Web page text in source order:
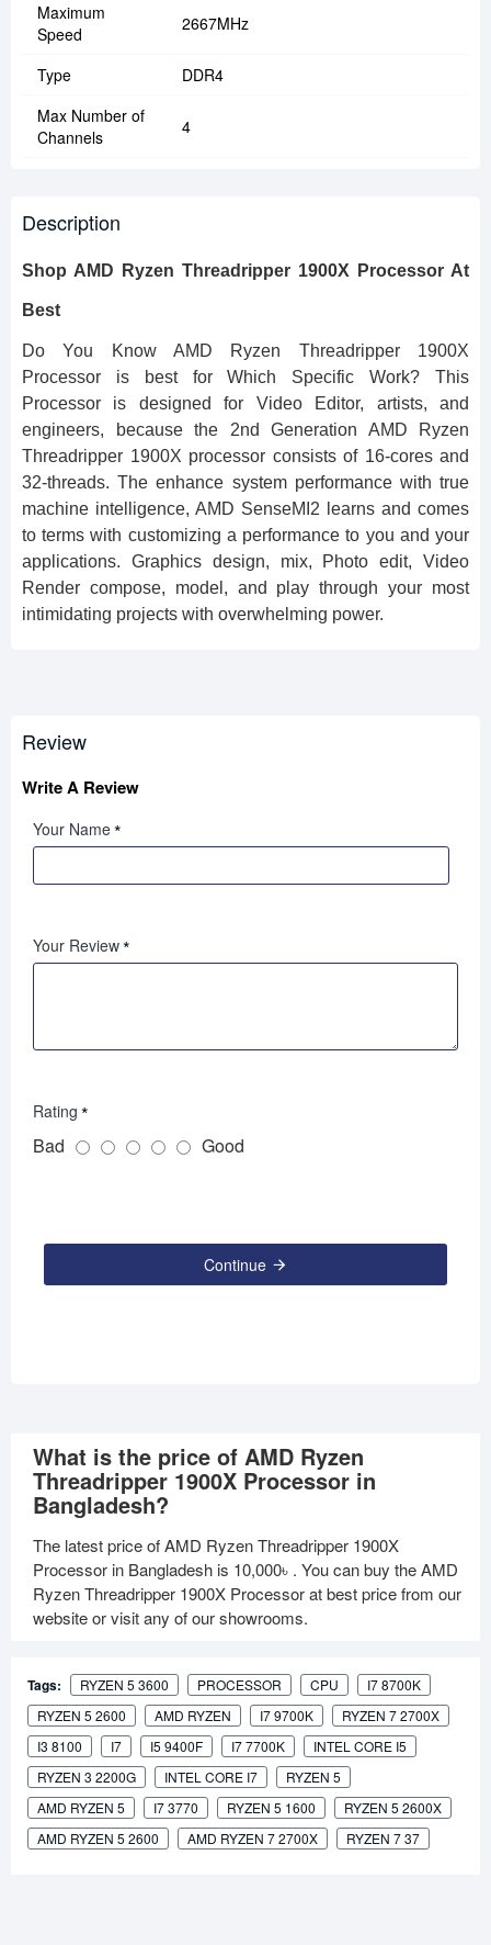
Maximum
Speed
2667MHz
Type
DDR4
Max Number of
Channels
4
Description
Shop AMD Ryzen Threadripper 1900X Processor At
Best
Do You Know AMD Ryzen Threadripper 1900X
Processor is best for Which Specific Work? This
Processor is designed for Video Editor, artists, and
engineers, because the 2nd Generation AMD Ryzen
Threadripper 1900X processor consists of 16-cores and
32-threads. The enhance system performance with true
machine intelligence, AMD SenseMI2 learns and comes
to terms with customizing a performance to you and your
applications. Graphics design, mix, Photo edit, Video
Render compose, model, and play through your most
intimidating projects with overwhelming power.
Review
Write A Review
Your Name
Your Review
Rating
Bad Good
Continue
What is the price of AMD Ryzen
Threadripper 1900X Processor in
Bangladesh?
The latest price of AMD Ryzen Threadripper 1900X
Processor in Bangladesh is 10,000৳ . You can buy the AMD
Ryzen Threadripper 1900X Processor at best price from our
website or visit any of our showrooms.
Tags: RYZEN 5 3600 PROCESSOR CPU
I7 8700K
RYZEN 5 2600
AMD RYZEN I7 9700K
RYZEN 7 2700X
I3 8100
I7 I5 9400F I7 7700K
INTEL CORE I5
RYZEN 3 2200G
INTEL CORE I7
RYZEN 5
AMD RYZEN 5
I7 3770 RYZEN 5 1600
RYZEN 5 2600X
AMD RYZEN 5 2600
AMD RYZEN 7 2700X RYZEN 7 37